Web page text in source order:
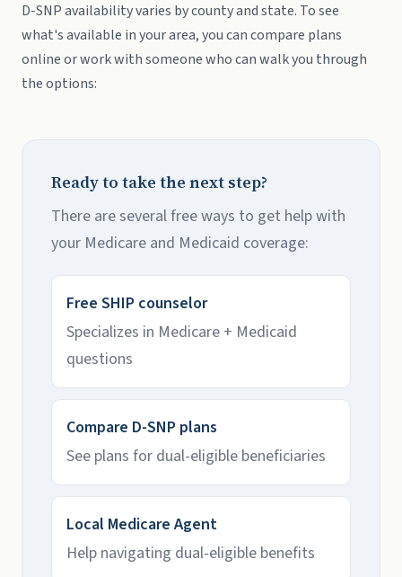
D-SNP availability varies by county and state. To see
what's available in your area, you can compare plans
online or work with someone who can walk you through
the options:
Ready to take the next step?
There are several free ways to get help with
your Medicare and Medicaid coverage:
Free SHIP counselor
Specializes in Medicare + Medicaid
questions
Compare D-SNP plans
See plans for dual-eligible beneficiaries
Local Medicare Agent
Help navigating dual-eligible benefits